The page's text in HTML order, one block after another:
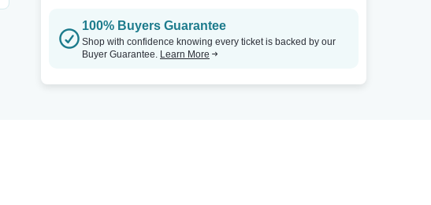
100% Buyers Guarantee
Shop with confidence knowing every ticket is backed by our
Buyer Guarantee. Learn More